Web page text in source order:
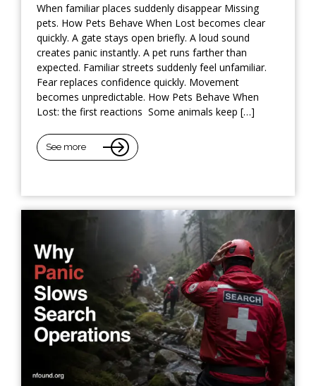
When familiar places suddenly disappear Missing
pets. How Pets Behave When Lost becomes clear
quickly. A gate stays open briefly. A loud sound
creates panic instantly. A pet runs farther than
expected. Familiar streets suddenly feel unfamiliar.
Fear replaces confidence quickly. Movement
becomes unpredictable. How Pets Behave When
Lost: the first reactions Some animals keep […]
See more